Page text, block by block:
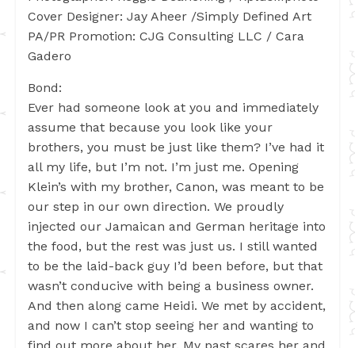
Cover Designer: Jay Aheer /Simply Defined Art
PA/PR Promotion: CJG Consulting LLC / Cara
Gadero
Bond:
Ever had someone look at you and immediately
assume that because you look like your
brothers, you must be just like them? I’ve had it
all my life, but I’m not. I’m just me. Opening
Klein’s with my brother, Canon, was meant to be
our step in our own direction. We proudly
injected our Jamaican and German heritage into
the food, but the rest was just us. I still wanted
to be the laid-back guy I’d been before, but that
wasn’t conducive with being a business owner.
And then along came Heidi. We met by accident,
and now I can’t stop seeing her and wanting to